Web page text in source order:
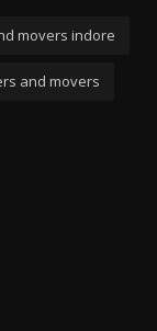
movers indore
and movers